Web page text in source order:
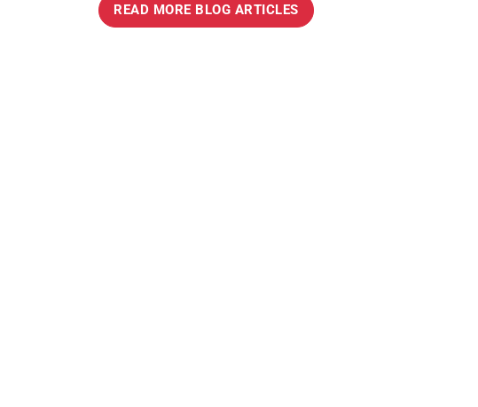
READ MORE BLOG ARTICLES